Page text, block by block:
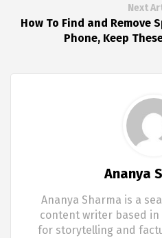
Next
How To Find and Remove
Phone, Keep
Ananya
Ananya Sharma is a
content writer based in
for storytelling and